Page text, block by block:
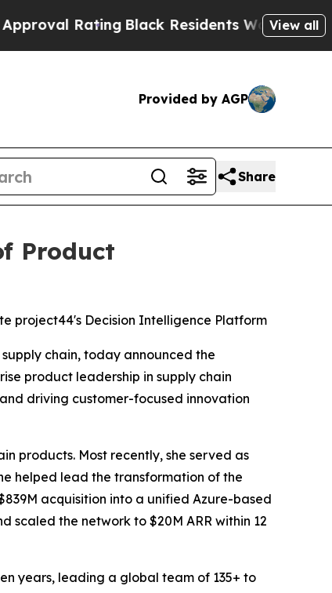
Rating Black Residents Warned ofView all
Provided by AGP
Share
Product
project44's Decision Intelligence Platform
chain, today announced the
product leadership in supply chain
driving customer-focused innovation
products. Most recently, she served as
helped lead the transformation of the
acquisition into a unified Azure-based
scaled the network to $20M ARR within 12
years, leading a global team of 135+ to